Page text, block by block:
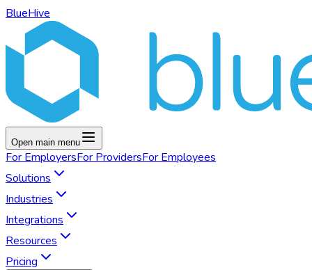
BlueHive
Open main menu
For EmployersFor ProvidersFor Employees
Solutions
Industries
Integrations
Resources
Pricing